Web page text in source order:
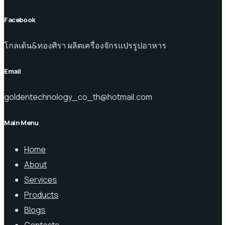
Facebook
โกลเด้น&ทองศิรา ผลิตเครื่องจักรแปรรูปอาหาร
Email
goldentechnology_co_th@hotmail.com
Main Menu
Home
About
Services
Products
Blogs